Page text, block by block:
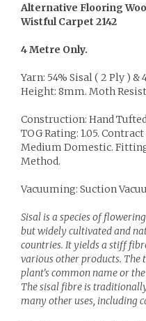
Alternative Flooring
Wistful Carpet 2142
4 Metre Only.
Yarn: 54% Sisal ( 2 Ply ) &
Height: 8mm. Moth
Construction: Hand
TOG Rating: 1.05.
Medium Domestic.
Method.
Vacuuming: Suction
Sisal is a species of
but widely cultivated and
countries. It yields a stiff
various other products.
plant's common name or
The sisal fibre is
many other uses, including